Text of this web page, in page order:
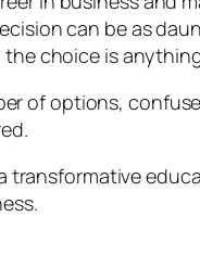
can be as
choice is
of options,
transformative